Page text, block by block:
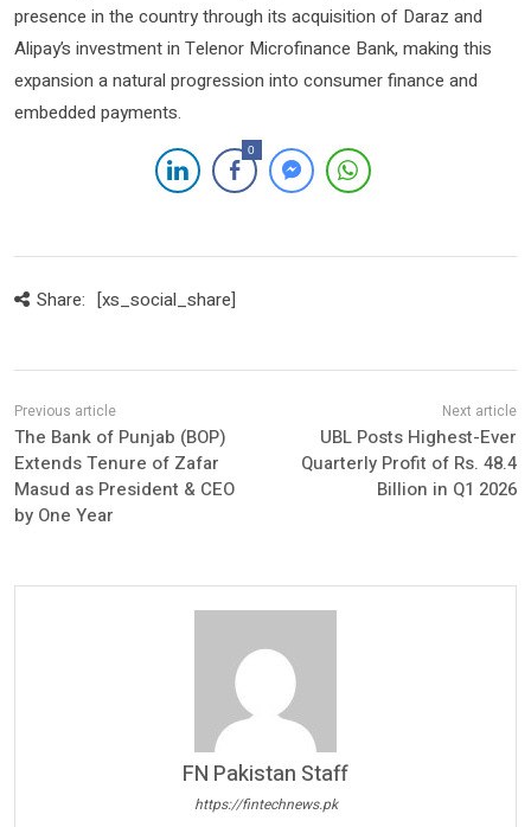
presence in the country through its acquisition of Daraz and
Alipay’s investment in Telenor Microfinance Bank, making this
expansion a natural progression into consumer finance and
embedded payments.
0
Share: [xs_social_share]
The Bank of Punjab (BOP)
Extends Tenure of Zafar
Masud as President & CEO
by One Year
UBL Posts Highest-Ever
Quarterly Profit of Rs. 48.4
Billion in Q1 2026
FN Pakistan Staff
https://fintechnews.pk